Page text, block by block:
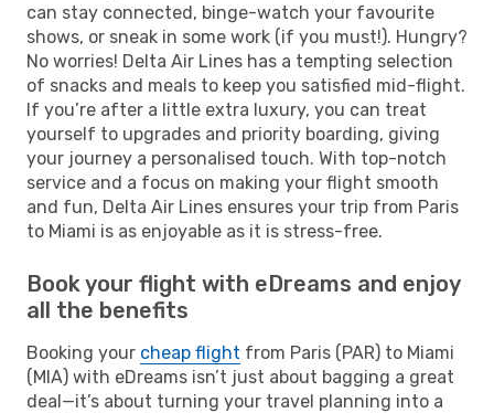
can stay connected, binge-watch your favourite
shows, or sneak in some work (if you must!). Hungry?
No worries! Delta Air Lines has a tempting selection
of snacks and meals to keep you satisfied mid-flight.
If you’re after a little extra luxury, you can treat
yourself to upgrades and priority boarding, giving
your journey a personalised touch. With top-notch
service and a focus on making your flight smooth
and fun, Delta Air Lines ensures your trip from Paris
to Miami is as enjoyable as it is stress-free.
Book your flight with eDreams and enjoy
all the benefits
Booking your cheap flight from Paris (PAR) to Miami
(MIA) with eDreams isn’t just about bagging a great
deal—it’s about turning your travel planning into a